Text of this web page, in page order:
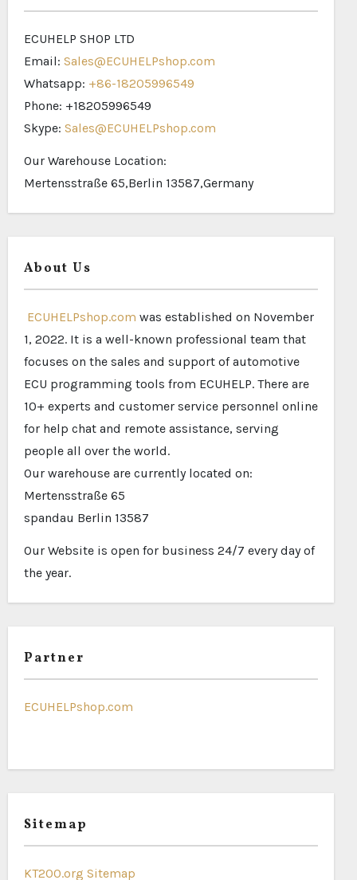
ECUHELP SHOP LTD
Email: Sales@ECUHELPshop.com
Whatsapp: +86-18205996549
Phone: +18205996549
Skype: Sales@ECUHELPshop.com
Our Warehouse Location:
Mertensstraße 65,Berlin 13587,Germany
About Us
ECUHELPshop.com was established on November
1, 2022. It is a well-known professional team that
focuses on the sales and support of automotive
ECU programming tools from ECUHELP. There are
10+ experts and customer service personnel online
for help chat and remote assistance, serving
people all over the world.
Our warehouse are currently located on:
Mertensstraße 65
spandau Berlin 13587
Our Website is open for business 24/7 every day of
the year.
Partner
ECUHELPshop.com
Sitemap
KT200.org Sitemap